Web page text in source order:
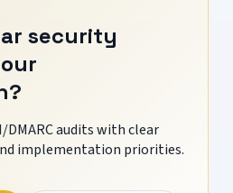
security
DMARC audits with clear
implementation priorities.